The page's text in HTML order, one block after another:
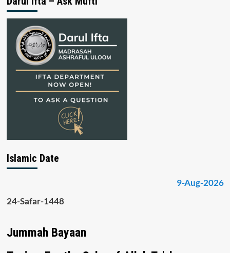
Islamic Date
9-Aug-2026
24-Safar-1448
Jummah Bayaan